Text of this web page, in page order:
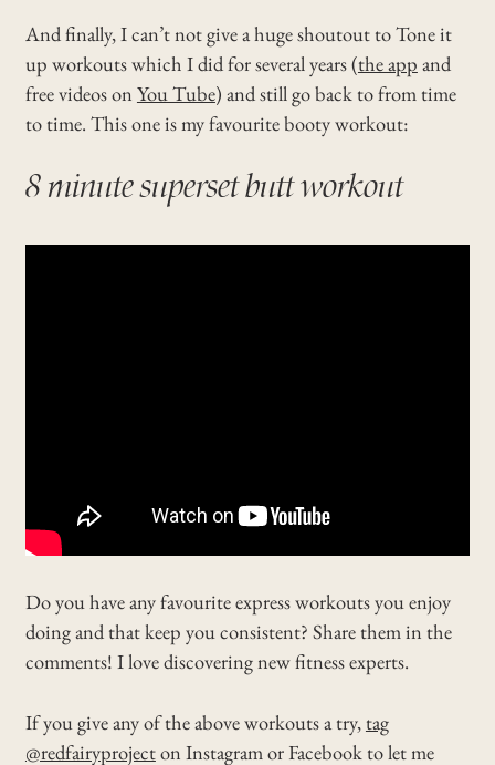
And finally, I can’t not give a huge shoutout to Tone it
up workouts which I did for several years (the app and
free videos on You Tube) and still go back to from time
to time. This one is my favourite booty workout:
8 minute superset butt workout
Do you have any favourite express workouts you enjoy
doing and that keep you consistent? Share them in the
comments! I love discovering new fitness experts.
If you give any of the above workouts a try, tag
@redfairyprojecton Instagram or Facebook to let me